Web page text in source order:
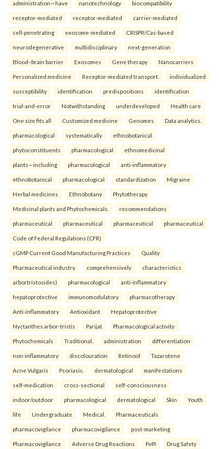
administration—have nanotechnology biocompatibility
receptor-mediated receptor-mediated carrier-mediated
cell-penetrating exosome-mediated CRISPR/Cas-based
neurodegenerative multidisciplinary next-generation
Blood–brain barrier Exosomes Gene therapy Nanocarriers
Personalized medicine Receptor-mediated transport. individualized
susceptibility identification predispositions identification
trial-and-error Notwithstanding underdeveloped Health care
One size fits all Customized medicine Genomes Data analytics.
pharmacological systematically ethnobotanical
phytoconstituents pharmacological ethnomedicinal
plants—including pharmacological anti-inflammatory
ethnobotanical pharmacological standardization Migraine
Herbal medicines Ethnobotany Phytotherapy
Medicinal plants and Phytochemicals. recommendations
pharmaceutical pharmaceutical pharmaceutical pharmaceutical
Code of Federal Regulations (CFR)
cGMP Current Good Manufacturing Practices Quality
Pharmaceutical industry. comprehensively characteristics
arbortristosides) pharmacological anti-inflammatory
hepatoprotective immunomodulatory pharmacotherapy
Anti-inflammatory Antioxidant Hepatoprotective
Nyctanthes arbor-tristis Parijat Pharmacological activity
Phytochemicals Traditional. administration differentiation
non-inflammatory discolouration Retinoid Tazarotene
Acne Vulgaris Psoriasis. dermatological manifestations
self-medication cross-sectional self-consciousness
indoor/outdoor pharmacological dermatological Skin Youth
life Undergraduate Medical. Pharmaceuticals
pharmacovigilance pharmacovigilance post-marketing
Pharmacovigilance Adverse Drug Reactions PvPI Drug Safety